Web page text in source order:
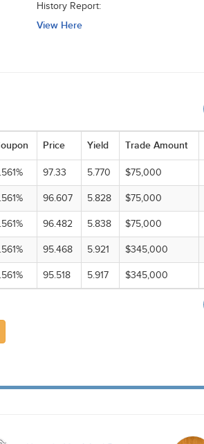
History Report:
View Here
Price Yield Trade Amount
97.33 5.770 $75,000
96.607 5.828 $75,000
96.482 5.838 $75,000
95.468 5.921 $345,000
95.518 5.917 $345,000